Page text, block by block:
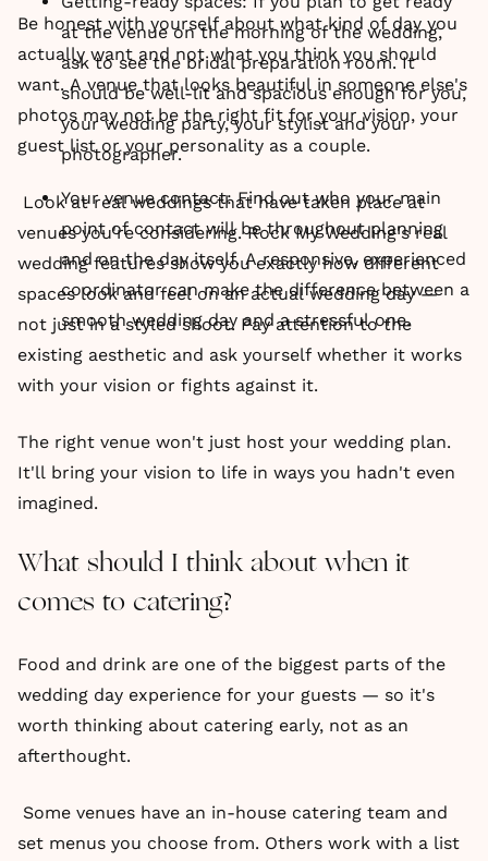
at the venue on the morning of the wedding,
ask to see the bridal preparation room. It
should be well-lit and spacious enough for you,
your wedding party, your stylist and your
photographer.
Your venue contact: Find out who your main
point of contact will be throughout planning
and on the day itself. A responsive, experienced
coordinator can make the difference between a
smooth wedding day and a stressful one.
Be honest with yourself about what kind of day you
actually want and not what you think you should
want. A venue that looks beautiful in someone else's
photos may not be the right fit for your vision, your
guest list or your personality as a couple.
Look at real weddings that have taken place at
venues you're considering. Rock My Wedding's real
wedding features show you exactly how different
spaces look and feel on an actual wedding day —
not just in a styled shoot. Pay attention to the
existing aesthetic and ask yourself whether it works
with your vision or fights against it.
The right venue won't just host your wedding plan.
It'll bring your vision to life in ways you hadn't even
imagined.
What should I think about when it
comes to catering?
Food and drink are one of the biggest parts of the
wedding day experience for your guests — so it's
worth thinking about catering early, not as an
afterthought.
Some venues have an in-house catering team and
set menus you choose from. Others work with a list